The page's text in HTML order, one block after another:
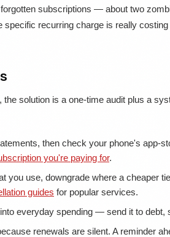
subscriptions — about two
specific recurring charge is really
solution is a one-time audit plus a
then check your phone's app-
you're paying for.
you use, downgrade where a cheaper
guides for popular services.
everyday spending — send it to
renewals are silent. A reminder